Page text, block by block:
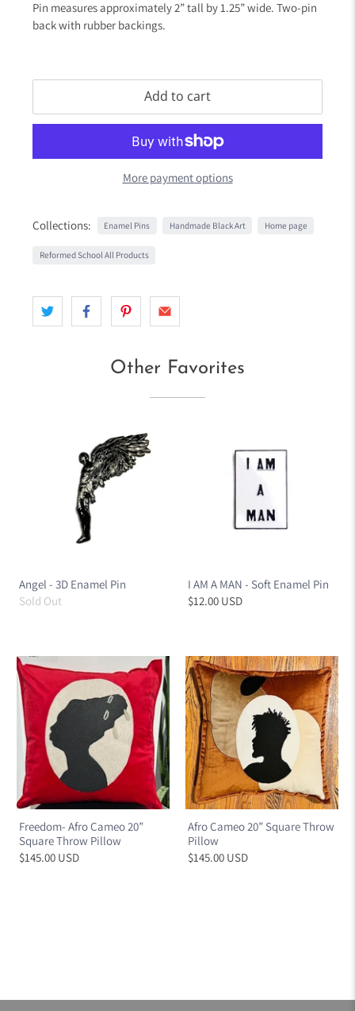
Pin measures approximately 2” tall by 1.25” wide. Two-pin
back with rubber backings.
Add to cart
More payment options
Collections: Enamel Pins Handmade Black Art Home page
Reformed School All Products
Other Favorites
Angel - 3D Enamel Pin
Sold Out
I AM A MAN - Soft Enamel Pin
$12.00 USD
Freedom- Afro Cameo 20”
Square Throw Pillow
$145.00 USD
Afro Cameo 20” Square Throw
Pillow
$145.00 USD